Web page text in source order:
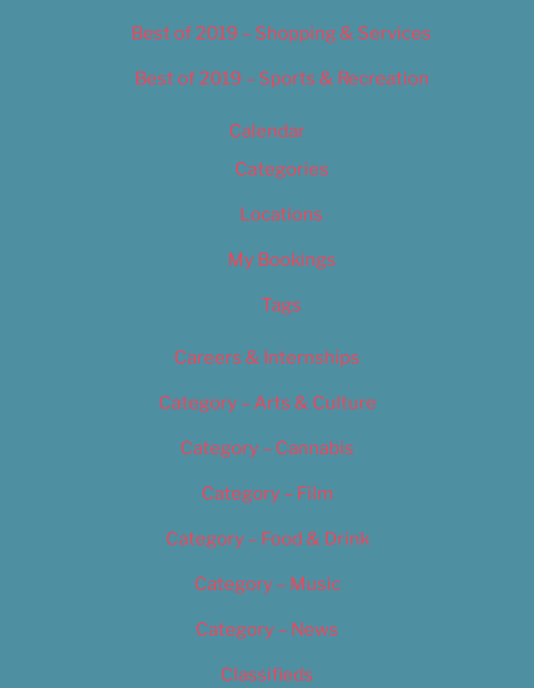
Best of 2019 – Shopping & Services
Best of 2019 – Sports & Recreation
Calendar
Categories
Locations
My Bookings
Tags
Careers & Internships
Category – Arts & Culture
Category – Cannabis
Category – Film
Category – Food & Drink
Category – Music
Category – News
Classifieds